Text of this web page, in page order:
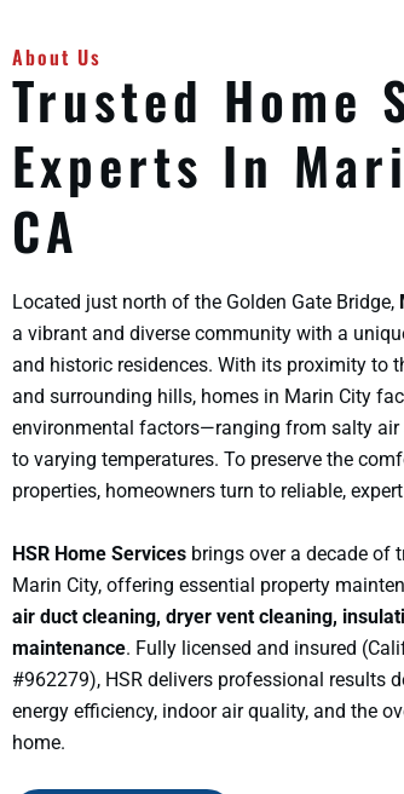
About Us
Trusted Home
Experts In
CA
Located just north of the Golden Gate Bridge,
a vibrant and diverse community with a
and historic residences. With its proximity to
and surrounding hills, homes in Marin City
environmental factors—ranging from salty air
to varying temperatures. To preserve the
properties, homeowners turn to reliable,
HSR Home Services brings over a decade of
Marin City, offering essential property
air duct cleaning, dryer vent cleaning,
maintenance. Fully licensed and insured
#962279), HSR delivers professional results
energy efficiency, indoor air quality, and the
home.